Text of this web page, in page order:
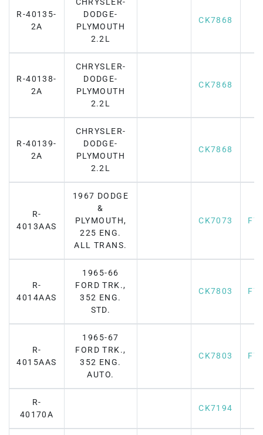
R-40135-
2A
CHRYSLER-
DODGE-
PLYMOUTH
2.2L
CK7868
R-40138-
2A
CHRYSLER-
DODGE-
PLYMOUTH
2.2L
CK7868
R-40139-
2A
CHRYSLER-
DODGE-
PLYMOUTH
2.2L
CK7868
R-
4013AAS
1967 DODGE
&
PLYMOUTH,
225 ENG.
ALL TRANS.
CK7073
R-
4014AAS
1965-66
FORD TRK.,
352 ENG.
STD.
CK7803
R-
4015AAS
1965-67
FORD TRK.,
352 ENG.
AUTO.
CK7803
R-
40170A
CK7194